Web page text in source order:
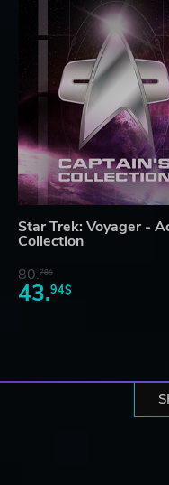
Star Trek: Voyager -
Collection
80.78$
43.94$